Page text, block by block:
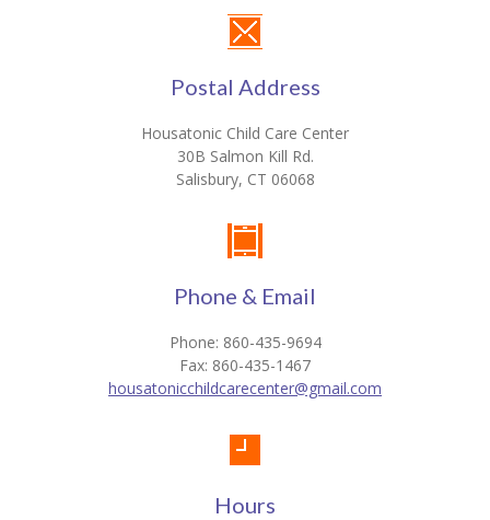
Postal Address
Housatonic Child Care Center
30B Salmon Kill Rd.
Salisbury, CT 06068
Phone & Email
Phone: 860-435-9694
Fax: 860-435-1467
housatonicchildcarecenter@gmail.com
Hours